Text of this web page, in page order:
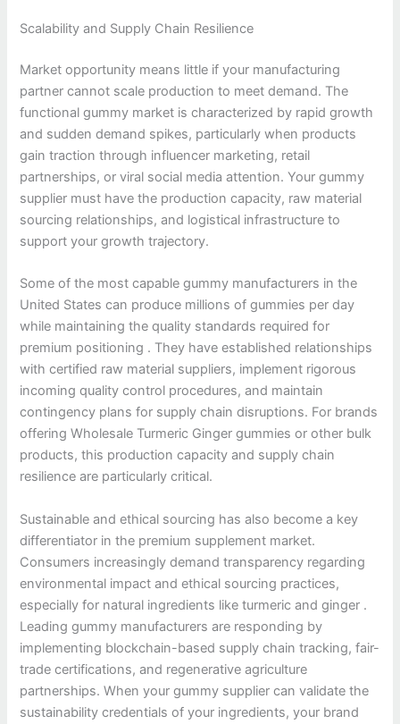
Scalability and Supply Chain Resilience
Market opportunity means little if your manufacturing
partner cannot scale production to meet demand. The
functional gummy market is characterized by rapid growth
and sudden demand spikes, particularly when products
gain traction through influencer marketing, retail
partnerships, or viral social media attention. Your gummy
supplier must have the production capacity, raw material
sourcing relationships, and logistical infrastructure to
support your growth trajectory.
Some of the most capable gummy manufacturers in the
United States can produce millions of gummies per day
while maintaining the quality standards required for
premium positioning . They have established relationships
with certified raw material suppliers, implement rigorous
incoming quality control procedures, and maintain
contingency plans for supply chain disruptions. For brands
offering Wholesale Turmeric Ginger gummies or other bulk
products, this production capacity and supply chain
resilience are particularly critical.
Sustainable and ethical sourcing has also become a key
differentiator in the premium supplement market.
Consumers increasingly demand transparency regarding
environmental impact and ethical sourcing practices,
especially for natural ingredients like turmeric and ginger .
Leading gummy manufacturers are responding by
implementing blockchain-based supply chain tracking, fair-
trade certifications, and regenerative agriculture
partnerships. When your gummy supplier can validate the
sustainability credentials of your ingredients, your brand